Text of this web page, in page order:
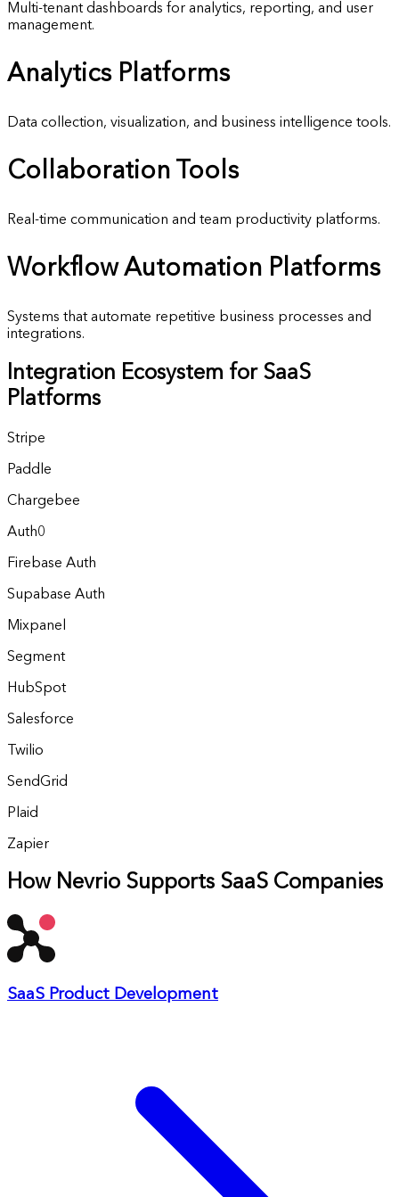
Multi-tenant dashboards for analytics, reporting, and user
management.
AnalyticsPlatforms
Data collection, visualization, and business intelligence tools.
Collaboration Tools
Real-time communication and team productivity platforms.
Workflow Automation Platforms
Systems that automate repetitive business processes and
integrations.
Integration Ecosystem for SaaS
Platforms
Stripe
Paddle
Chargebee
Auth0
Firebase Auth
Supabase Auth
Mixpanel
Segment
HubSpot
Salesforce
Twilio
SendGrid
Plaid
Zapier
How Nevrio Supports SaaS Companies
SaaS Product Development